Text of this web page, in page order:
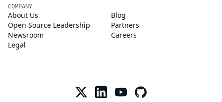
COMPANY
About Us
Blog
Open Source Leadership
Partners
Newsroom
Careers
Legal